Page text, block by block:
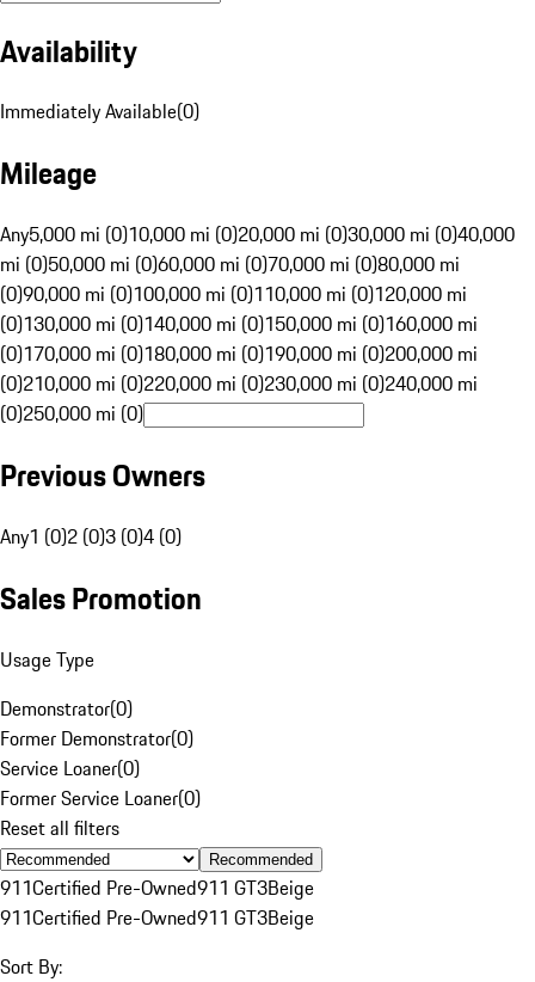
Availability
Immediately Available(0)
Mileage
Any5,000 mi (0)10,000 mi (0)20,000 mi (0)30,000 mi (0)40,000
mi (0)50,000 mi (0)60,000 mi (0)70,000 mi (0)80,000 mi
(0)90,000 mi (0)100,000 mi (0)110,000 mi (0)120,000 mi
(0)130,000 mi (0)140,000 mi (0)150,000 mi (0)160,000 mi
(0)170,000 mi (0)180,000 mi (0)190,000 mi (0)200,000 mi
(0)210,000 mi (0)220,000 mi (0)230,000 mi (0)240,000 mi
(0)250,000 mi (0)
Previous Owners
Any1 (0)2 (0)3 (0)4 (0)
Sales Promotion
Usage Type
Demonstrator(0)
Former Demonstrator(0)
Service Loaner(0)
Former Service Loaner(0)
Reset all filters
Recommended
911Certified Pre-Owned911 GT3Beige
911Certified Pre-Owned911 GT3Beige
Sort By: